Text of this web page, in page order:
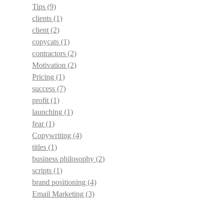
Tips (9)
clients (1)
client (2)
copycats (1)
contractors (2)
Motivation (2)
Pricing (1)
success (7)
profit (1)
launching (1)
fear(1)
Copywriting (4)
titles (1)
business philosophy (2)
scripts (1)
brand positioning (4)
Email Marketing (3)